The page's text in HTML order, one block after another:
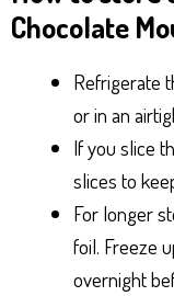
Chocolate
Refrigerate
or in an
If you slice
slices to
For longer
foil. Freeze
overnight